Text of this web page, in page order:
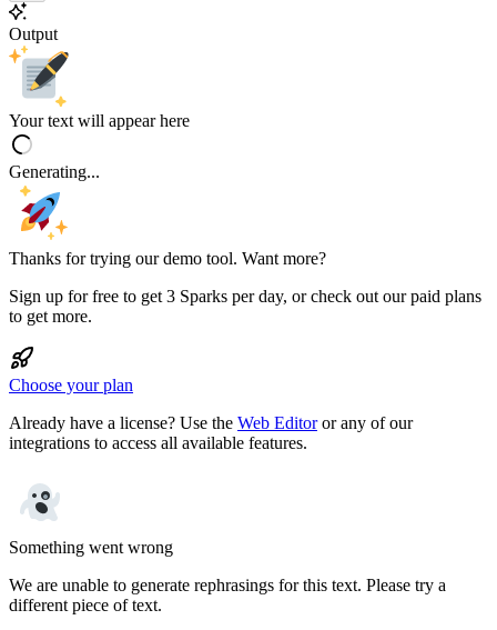
Output
Your text will appear here
Generating...
Thanks for trying our demo tool. Want more?
Sign up for free to get 3 Sparks per day, or check out our paid plans
to get more.
Choose your plan
Already have a license? Use the Web Editoror any of our
integrations to access all available features.
Something went wrong
We are unable to generate rephrasings for this text. Please try a
different piece of text.